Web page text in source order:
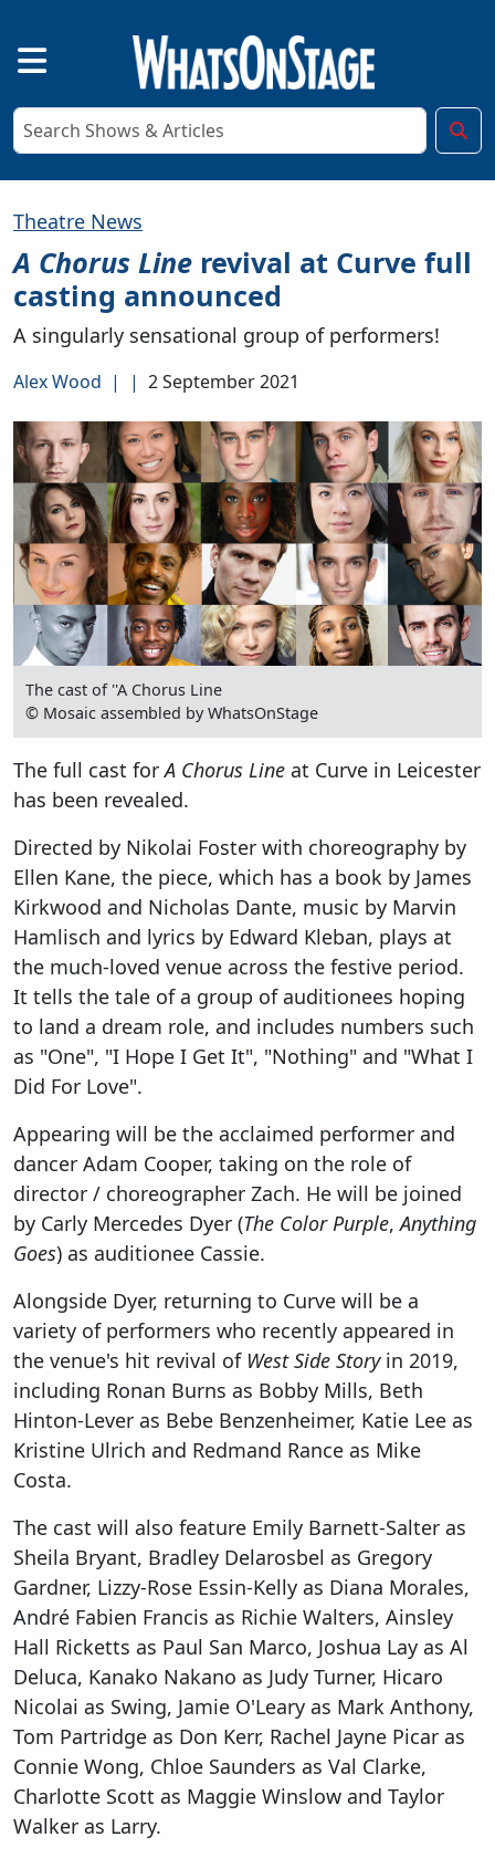
Theatre News
A Chorus Line revival at Curve full
casting announced
A singularly sensational group of performers!
Alex Wood | | 2 September 2021
The cast of ''A Chorus Line
© Mosaic assembled by WhatsOnStage
The full cast forA Chorus Line at Curve in Leicester
has been revealed.
Directed by Nikolai Foster with choreography by
Ellen Kane, the piece, which has a book by James
Kirkwood and Nicholas Dante, music by Marvin
Hamlisch and lyrics by Edward Kleban, plays at
the much-loved venue across the festive period.
It tells the tale of a group of auditionees hoping
to land a dream role, and includes numbers such
as "One", "I Hope I Get It", "Nothing" and "What I
Did For Love".
Appearing will be the acclaimed performer and
dancer Adam Cooper, taking on the role of
director / choreographer Zach. He will be joined
by Carly Mercedes Dyer (The Color Purple,Anything
Goes) as auditionee Cassie.
Alongside Dyer, returning to Curve will be a
variety of performers who recently appeared in
the venue's hit revival of West Side Storyin 2019,
including Ronan Burns as Bobby Mills, Beth
Hinton-Lever as Bebe Benzenheimer, Katie Lee as
Kristine Ulrich and Redmand Rance as Mike
Costa.
The cast will also feature Emily Barnett-Salter as
Sheila Bryant, Bradley Delarosbel as Gregory
Gardner, Lizzy-Rose Essin-Kelly as Diana Morales,
André Fabien Francis as Richie Walters, Ainsley
Hall Ricketts as Paul San Marco, Joshua Lay as Al
Deluca, Kanako Nakano as Judy Turner, Hicaro
Nicolai as Swing, Jamie O'Leary as Mark Anthony,
Tom Partridge as Don Kerr, Rachel Jayne Picar as
Connie Wong, Chloe Saunders as Val Clarke,
Charlotte Scott as Maggie Winslow and Taylor
Walker as Larry.